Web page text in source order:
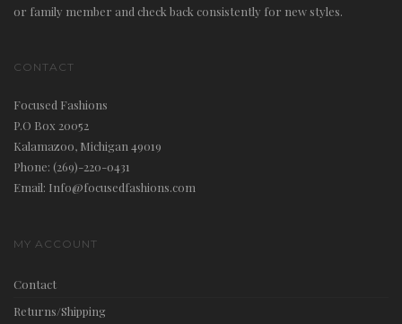
or family member and check back consistently for new styles.
CONTACT
Focused Fashions
P.O Box 20052
Kalamazoo, Michigan 49019
Phone: (269)-220-0431
Email: Info@focusedfashions.com
MY ACCOUNT
Contact
Returns/Shipping